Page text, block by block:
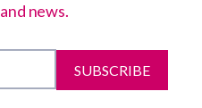
news.
SUBSCRIBE